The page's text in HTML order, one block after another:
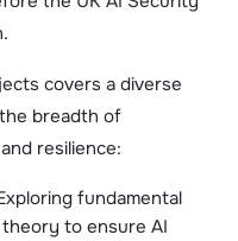
covers a diverse
breadth of
resilience:
fundamental
to ensure AI